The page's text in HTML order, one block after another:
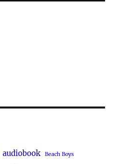
audiobook Beach Boys